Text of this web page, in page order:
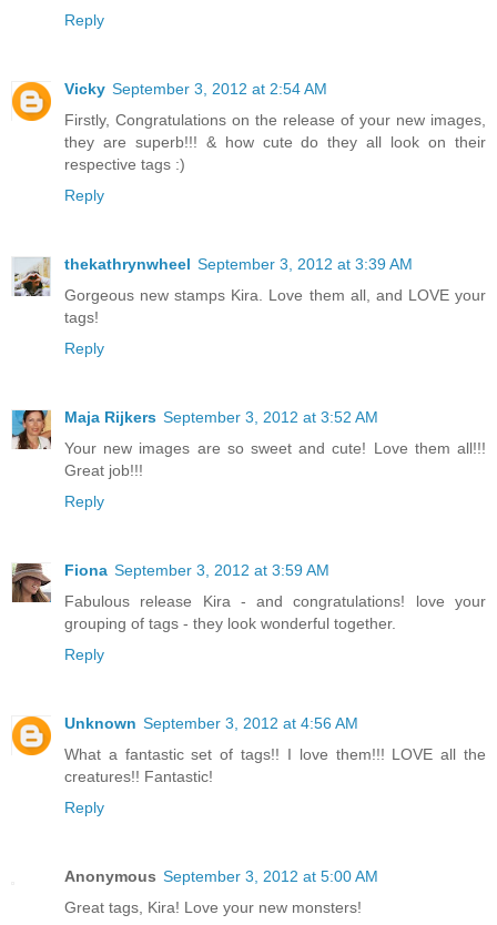
Reply
Vicky September 3, 2012 at 2:54 AM
Firstly, Congratulations on the release of your new images,
they are superb!!! & how cute do they all look on their
respective tags :)
Reply
thekathrynwheel September 3, 2012 at 3:39 AM
Gorgeous new stamps Kira. Love them all, and LOVE your
tags!
Reply
Maja Rijkers September 3, 2012 at 3:52 AM
Your new images are so sweet and cute! Love them all!!!
Great job!!!
Reply
Fiona September 3, 2012 at 3:59 AM
Fabulous release Kira - and congratulations! love your
grouping of tags - they look wonderful together.
Reply
Unknown September 3, 2012 at 4:56 AM
What a fantastic set of tags!! I love them!!! LOVE all the
creatures!! Fantastic!
Reply
Anonymous September 3, 2012 at 5:00 AM
Great tags, Kira! Love your new monsters!